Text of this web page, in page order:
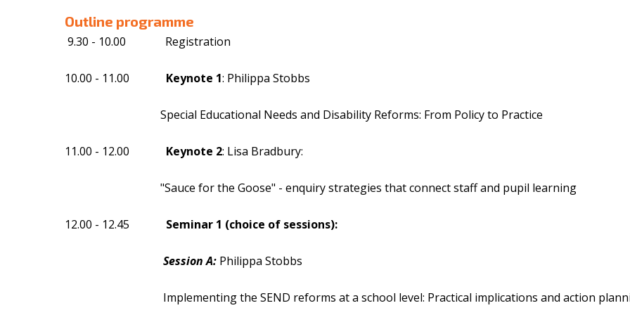
Outline programme
9.30 - 10.00 Registration
10.00 - 11.00 Keynote 1: Philippa Stobbs
Special Educational Needs and Disability Reforms: From Policy to Practice
11.00 - 12.00 Keynote 2: Lisa Bradbury:
"Sauce for the Goose" - enquiry strategies that connect staff and pupil learning
12.00 - 12.45 Seminar 1 (choice of sessions):
Session A: Philippa Stobbs
Implementing the SEND reforms at a school level: Practical implications and action